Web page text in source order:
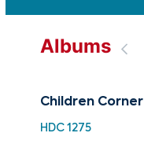
Albums
Children Corner
HDC 1275